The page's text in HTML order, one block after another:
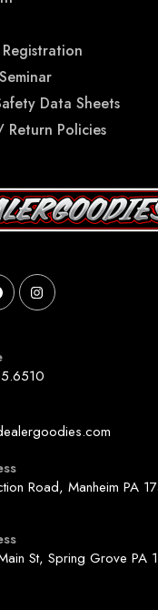
Data Sheets
Return Policies
Road, Manheim PA
St, Spring Grove PA